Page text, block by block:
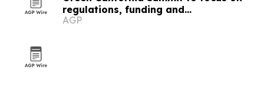
regulations, funding and
sustainability for public sector
AGP